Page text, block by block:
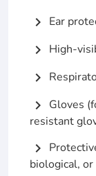
chevron_right Ear
chevron_right High-
chevron_right
chevron_right Gloves
resistant
chevron_right
biological,